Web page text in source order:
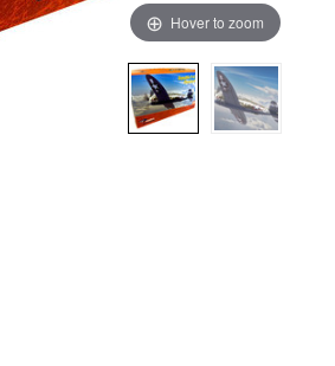
Hover to zoom